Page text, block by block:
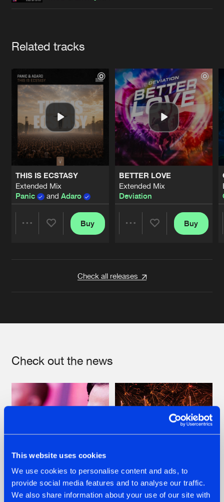
This website uses cookies
We use cookies to personalise content and ads, to
provide social media features and to analyse our traffic.
We also share information about your use of our site with
Related tracks
THIS IS ECSTASY
Extended Mix
Panic
and Adaro
Buy
BETTER LOVE
Extended Mix
Deviation
Buy
Check all releases
Check out the news
07.08.2026 22.07.2026